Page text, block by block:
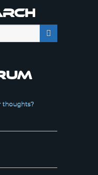
thoughts?